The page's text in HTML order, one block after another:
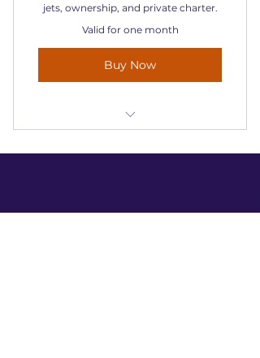
jets, ownership, and private charter.
Valid for one month
Buy Now
ownership, and private charter.